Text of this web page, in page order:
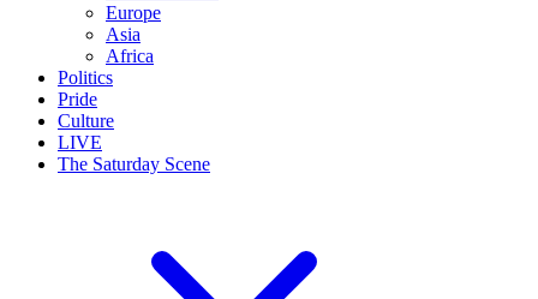
Europe
Asia
Africa
Politics
Pride
Culture
LIVE
The Saturday Scene